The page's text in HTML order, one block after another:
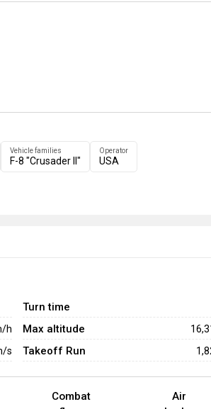
because the succeeding
the US naval jet line: a heavy twin-
powerful long-range missiles.
Vehicle families
F-8 "Crusader II"
Operator
USA
h
s
Turn time
Max altitude
Takeoff Run
Combat
Air